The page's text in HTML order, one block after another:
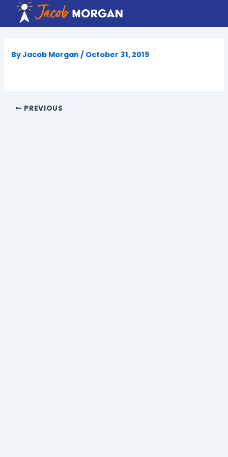
content
ByJacob Morgan / October 31, 2019
PREVIOUS